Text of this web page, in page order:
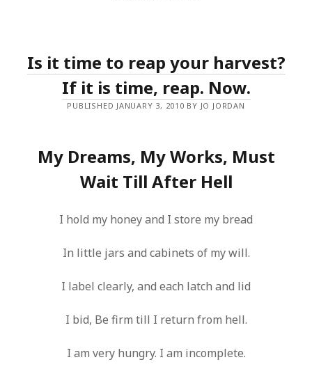
Is it time to reap your harvest?
If it is time, reap. Now.
PUBLISHED JANUARY 3, 2010 BY JO JORDAN
My Dreams, My Works, Must
Wait Till After Hell
I hold my honey and I store my bread
In little jars and cabinets of my will.
I label clearly, and each latch and lid
I bid, Be firm till I return from hell.
I am very hungry. I am incomplete.